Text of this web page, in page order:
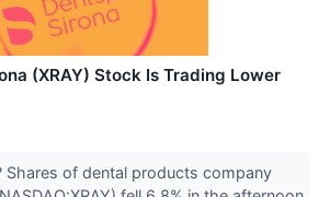
(XRAY) Stock Is Trading Lower
Shares of dental products company